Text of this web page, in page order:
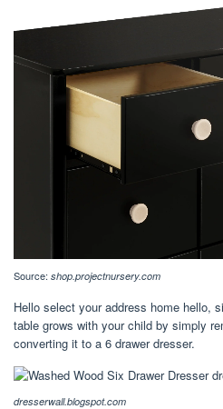
Source: shop.projectnursery.com
Hello select your address home hello,
table grows with your child by simply
converting it to a 6 drawer dresser.
dresserwall.blogspot.com